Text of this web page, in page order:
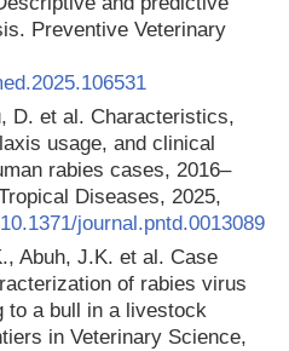
Preventive Veterinary
D. et al. Characteristics,
usage, and clinical
rabies cases, 2016–
Diseases, 2025,
10.1371/journal.pntd.0013089
Abuh, J.K. et al. Case
of rabies virus
to a bull in a livestock
in Veterinary Science,